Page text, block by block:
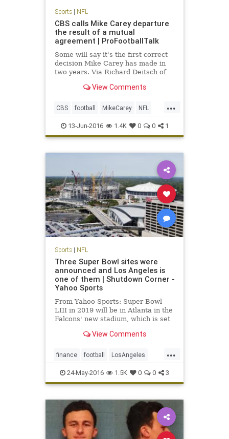
Sports| NFL
CBS calls Mike Carey departure
the result of a mutual
agreement | ProFootballTalk
Some will say it's the first correct
decision Mike Carey has made in
two years. Via Richard Deitsch of
departure, calling it a mutual
View Comments
...
CBS football MikeCarey NFL
rulesanalyst
13-Jun-2016 1.4K 0 0 1
Sports| NFL
Three Super Bowl sites were
announced and Los Angeles is
one of them | Shutdown Corner -
Yahoo Sports
From Yahoo Sports: Super Bowl
LIII in 2019 will be in Atlanta in the
Falcons' new stadium, which is set
View Comments
...
finance football LosAngeles
news NFL sports SuperBowl
SuperBowl55
24-May-2016 1.5K 0 0 3